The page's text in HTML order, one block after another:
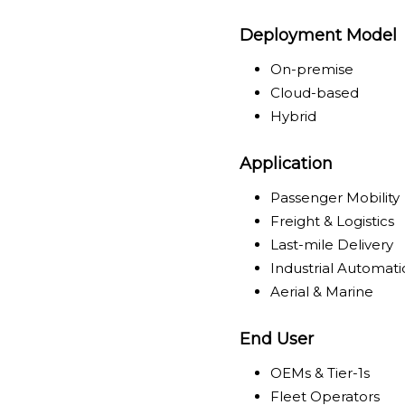
Deployment Model
On-premise
Cloud-based
Hybrid
Application
Passenger Mobility
Freight & Logistics
Last-mile Delivery
Industrial
Aerial & Marine
End User
OEMs & Tier-1s
Fleet Operators